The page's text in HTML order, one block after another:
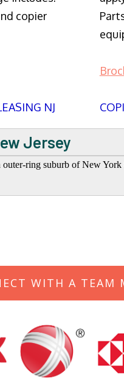
copier
NJ
Jersey
ring suburb of New
WITH A TEAM